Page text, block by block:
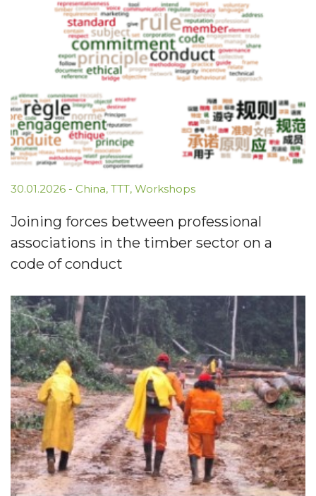
30.01.2026 - China, TTT, Workshops
Joining forces between professional
associations in the timber sector on a
code of conduct